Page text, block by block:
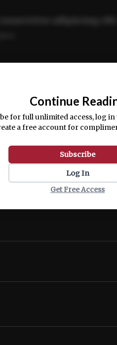
nostrud exercitation
Continue
for full unlimited access, log
a free account for
Subscribe
Log In
Get Free Access